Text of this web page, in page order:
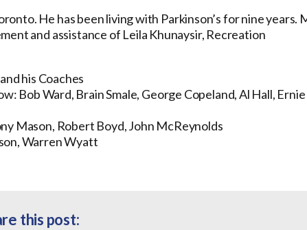
He has been living with Parkinson’s for nine years.
and assistance of Leila Khunaysir, Recreation
his Coaches
Bob Ward, Brain Smale, George Copeland, Al Hall, Ernie
Mason, Robert Boyd, John McReynolds
Warren Wyatt
this post: